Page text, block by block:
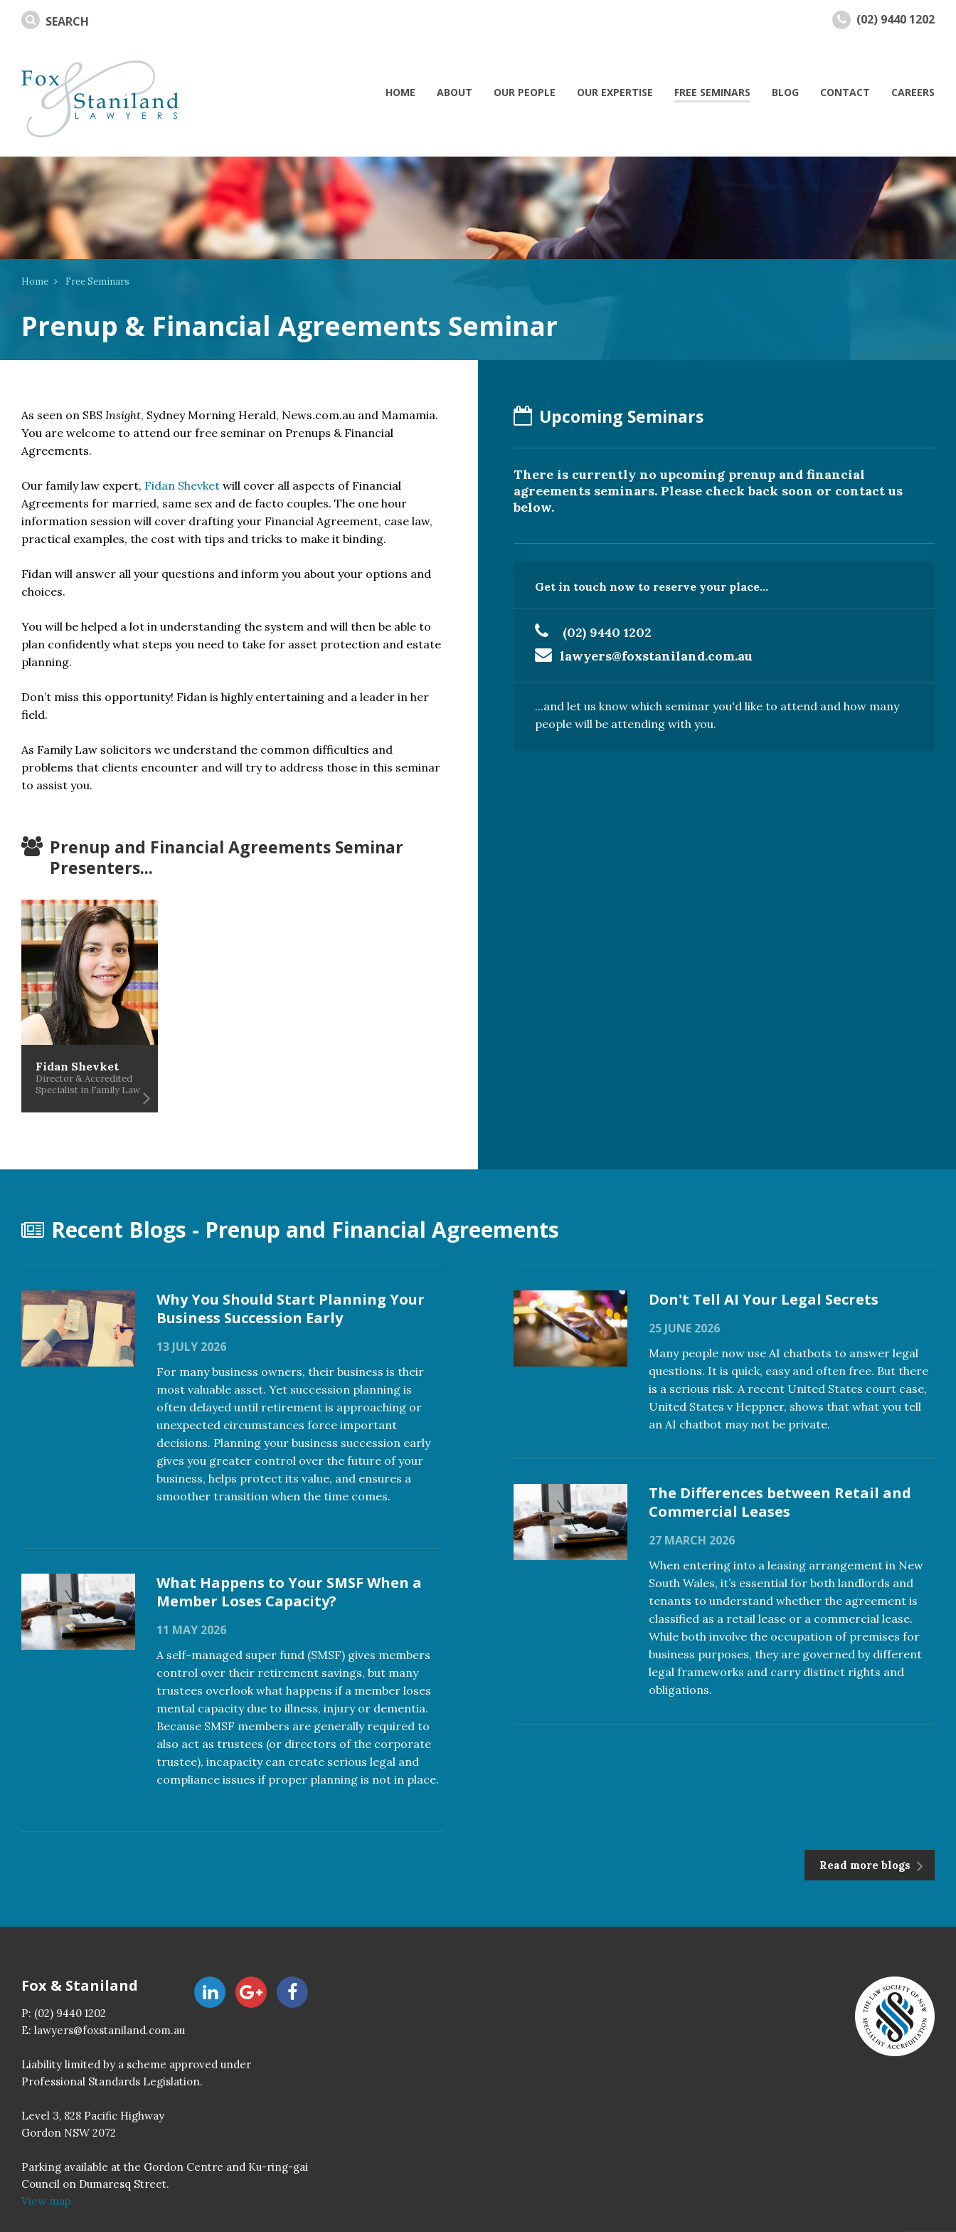
Prenup & Financial Agreements Seminar
Home Free Seminars
As seen on SBS Insight, Sydney Morning Herald, News.com.au and Mamamia.
You are welcome to attend our free seminar on Prenups & Financial
Agreements.
Our family law expert, Fidan Shevket will cover all aspects of Financial
Agreements for married, same sex and de facto couples. The one hour
information session will cover drafting your Financial Agreement, case law,
practical examples, the cost with tips and tricks to make it binding.
Fidan will answer all your questions and inform you about your options and
choices.
You will be helped a lot in understanding the system and will then be able to
plan confidently what steps you need to take for asset protection and estate
planning.
Don’t miss this opportunity! Fidan is highly entertaining and a leader in her
field.
As Family Law solicitors we understand the common difficulties and
problems that clients encounter and will try to address those in this seminar
to assist you.
Prenup and Financial Agreements Seminar
Presenters...
Fidan Shevket
Director & Accredited
Specialist in Family Law
Upcoming Seminars
There is currently no upcoming prenup and financial
agreements seminars. Please check back soon or contact us
below.
Get in touch now to reserve your place...
(02) 9440 1202
lawyers@foxstaniland.com.au
...and let us know which seminar you'd like to attend and how many
people will be attending with you.
Recent Blogs - Prenup and Financial Agreements
Why You Should Start Planning Your
Business Succession Early
13 JULY 2026
For many business owners, their business is their
most valuable asset. Yet succession planning is
often delayed until retirement is approaching or
unexpected circumstances force important
decisions. Planning your business succession early
gives you greater control over the future of your
business, helps protect its value, and ensures a
smoother transition when the time comes.
What Happens to Your SMSF When a
Member Loses Capacity?
11 MAY 2026
A self-managed super fund (SMSF) gives members
control over their retirement savings, but many
trustees overlook what happens if a member loses
mental capacity due to illness, injury or dementia.
Because SMSF members are generally required to
also act as trustees (or directors of the corporate
trustee), incapacity can create serious legal and
compliance issues if proper planning is not in place.
Don't Tell AI Your Legal Secrets
25 JUNE 2026
Many people now use AI chatbots to answer legal
questions. It is quick, easy and often free. But there
is a serious risk. A recent United States court case,
United States v Heppner, shows that what you tell
an AI chatbot may not be private.
The Differences between Retail and
Commercial Leases
27 MARCH 2026
When entering into a leasing arrangement in New
South Wales, it’s essential for both landlords and
tenants to understand whether the agreement is
classified as a retail lease or a commercial lease.
While both involve the occupation of premises for
business purposes, they are governed by different
legal frameworks and carry distinct rights and
obligations.
Read more blogs
Fox & Staniland
P: (02) 9440 1202
E: lawyers@foxstaniland.com.au
Liability limited by a scheme approved under
Professional Standards Legislation.
Level 3, 828 Pacific Highway
Gordon NSW 2072
Parking available at the Gordon Centre and Ku-ring-gai
Council on Dumaresq Street.
View map
(02) 9440 1202
HOME ABOUT OUR PEOPLE OUR EXPERTISE FREE SEMINARS BLOG CONTACT CAREERS